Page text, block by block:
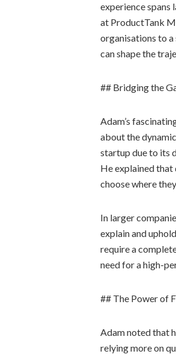
experience
at ProductTank
organisations to
can shape the
## Bridging the
Adam’s
about the
startup due to its
He explained that
choose where
In larger
explain and
require a
need for a high-
## The Power of
Adam noted that
relying more on